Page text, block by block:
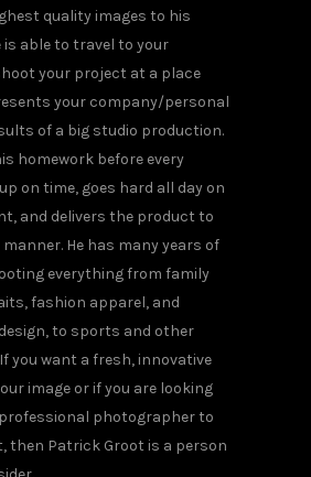
quality images to his
is able to travel to your
your project at a place
your company/personal
of a big studio production.
homework before every
on time, goes hard all day on
and delivers the product to
He has many years of
everything from family
fashion apparel, and
to sports and other
you want a fresh, innovative
image or if you are looking
photographer to
then Patrick Groot is a person